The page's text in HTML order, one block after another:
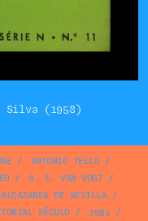
Silva (1958)
/ ANTONIO TELLO/
/ A. E. VAN VOGT/
DE SEVILLA/
SÉCULO/ 1991 /